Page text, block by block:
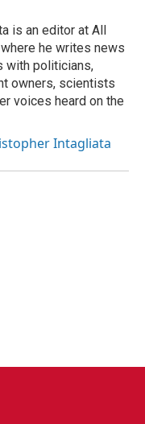
is an editor at All
he writes news
with politicians,
owners, scientists
voices heard on the
Intagliata